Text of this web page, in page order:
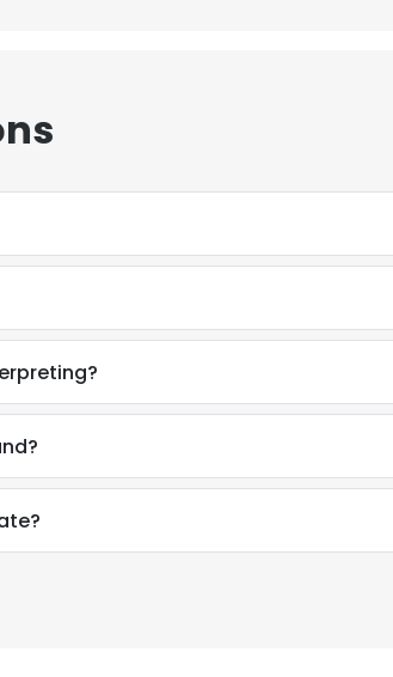
user experience. By using our website you
Policy.Read more